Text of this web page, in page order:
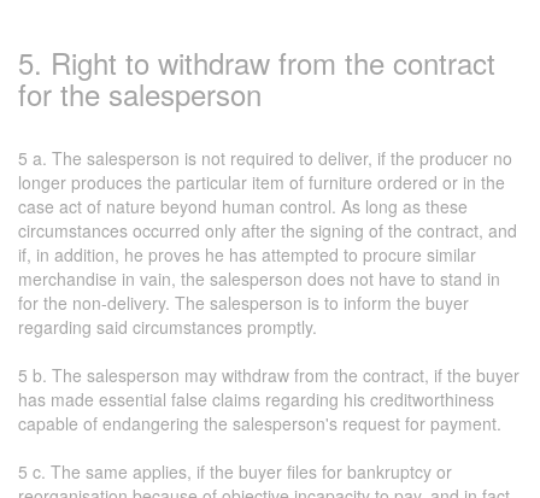
5. Right to withdraw from the contract
for the salesperson
5 a. The salesperson is not required to deliver, if the producer no
longer produces the particular item of furniture ordered or in the
case act of nature beyond human control. As long as these
circumstances occurred only after the signing of the contract, and
if, in addition, he proves he has attempted to procure similar
merchandise in vain, the salesperson does not have to stand in
for the non-delivery. The salesperson is to inform the buyer
regarding said circumstances promptly.
5 b. The salesperson may withdraw from the contract, if the buyer
has made essential false claims regarding his creditworthiness
capable of endangering the salesperson's request for payment.
5 c. The same applies, if the buyer files for bankruptcy or